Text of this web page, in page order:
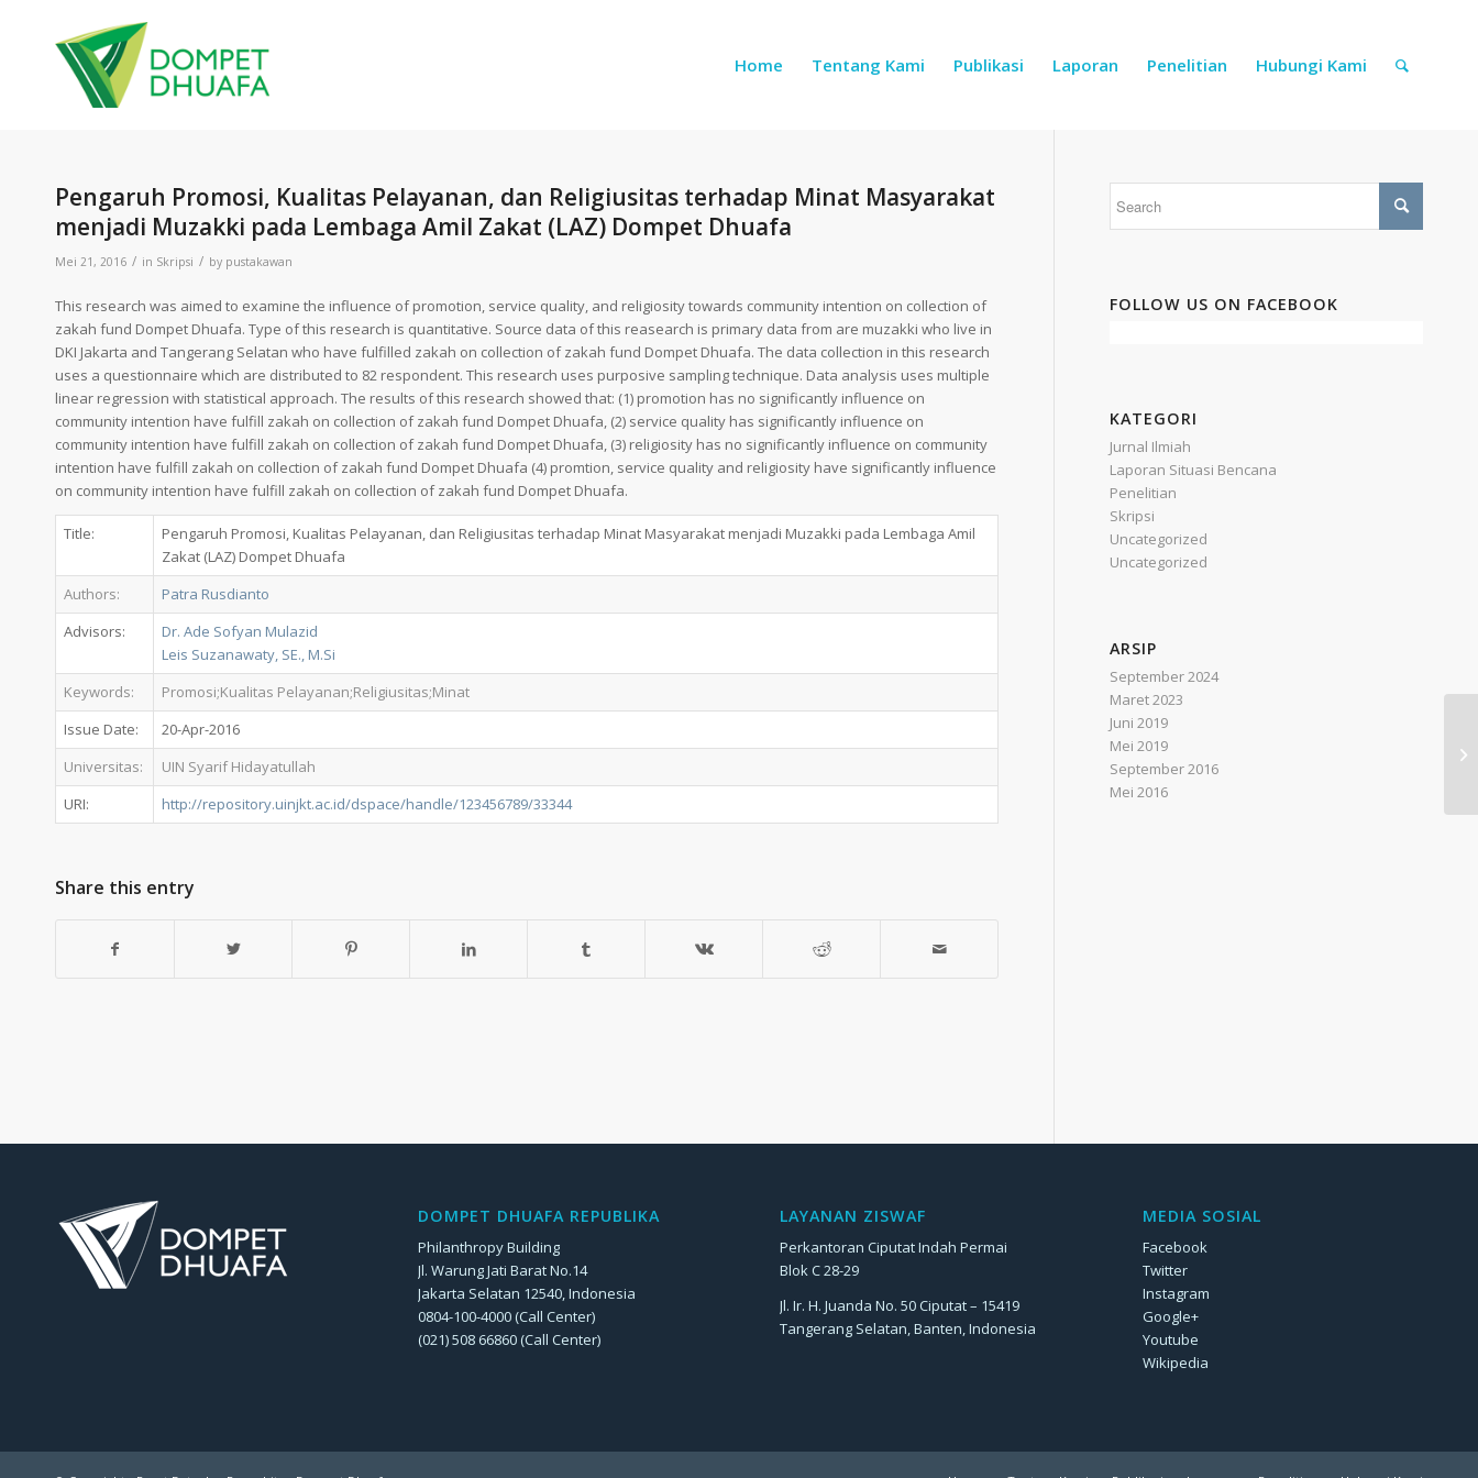
Home Tentang Kami Publikasi Laporan Penelitian Hubungi Kami
Pengaruh Promosi, Kualitas Pelayanan, dan Religiusitas terhadap Minat Masyarakat
menjadi Muzakki pada Lembaga Amil Zakat (LAZ) Dompet Dhuafa
Mei 21, 2016 / in Skripsi / by pustakawan
This research was aimed to examine the influence of promotion, service quality, and religiosity towards community intention on collection of
zakah fund Dompet Dhuafa. Type of this research is quantitative. Source data of this reasearch is primary data from are muzakki who live in
DKI Jakarta and Tangerang Selatan who have fulfilled zakah on collection of zakah fund Dompet Dhuafa. The data collection in this research
uses a questionnaire which are distributed to 82 respondent. This research uses purposive sampling technique. Data analysis uses multiple
linear regression with statistical approach. The results of this research showed that: (1) promotion has no significantly influence on
community intention have fulfill zakah on collection of zakah fund Dompet Dhuafa, (2) service quality has significantly influence on
community intention have fulfill zakah on collection of zakah fund Dompet Dhuafa, (3) religiosity has no significantly influence on community
intention have fulfill zakah on collection of zakah fund Dompet Dhuafa (4) promtion, service quality and religiosity have significantly influence
on community intention have fulfill zakah on collection of zakah fund Dompet Dhuafa.
Title:
Pengaruh Promosi, Kualitas Pelayanan, dan Religiusitas terhadap Minat Masyarakat menjadi Muzakki pada Lembaga Amil
Zakat (LAZ) Dompet Dhuafa
Authors:
Patra Rusdianto
Advisors:
Dr. Ade Sofyan Mulazid
Leis Suzanawaty, SE., M.Si
Keywords:
Promosi;Kualitas Pelayanan;Religiusitas;Minat
Issue Date:
20-Apr-2016
Universitas:
UIN Syarif Hidayatullah
URI:
http://repository.uinjkt.ac.id/dspace/handle/123456789/33344
Share this entry
FOLLOW US ON FACEBOOK
KATEGORI
Jurnal Ilmiah
Laporan Situasi Bencana
Penelitian
Skripsi
Uncategorized
Uncategorized
ARSIP
September 2024
Maret 2023
Juni 2019
Mei 2019
September 2016
Mei 2016
DOMPET DHUAFA REPUBLIKA
Philanthropy Building
Jl. Warung Jati Barat No.14
Jakarta Selatan 12540, Indonesia
0804-100-4000 (Call Center)
(021) 508 66860 (Call Center)
LAYANAN ZISWAF
Perkantoran Ciputat Indah Permai
Blok C 28-29
Jl. Ir. H. Juanda No. 50 Ciputat – 15419
Tangerang Selatan, Banten, Indonesia
MEDIA SOSIAL
Facebook
Twitter
Instagram
Google+
Youtube
Wikipedia